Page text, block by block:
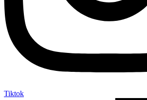
Tiktok